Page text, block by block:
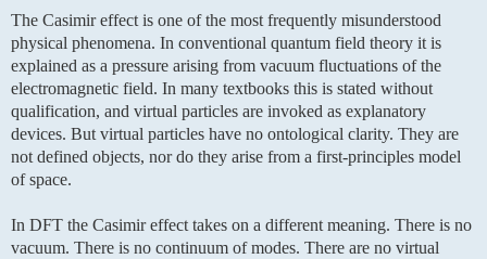
The Casimir effect is one of the most frequently misunderstood
physical phenomena. In conventional quantum field theory it is
explained as a pressure arising from vacuum fluctuations of the
electromagnetic field. In many textbooks this is stated without
qualification, and virtual particles are invoked as explanatory
devices. But virtual particles have no ontological clarity. They are
not defined objects, nor do they arise from a first-principles model
of space.
In DFT the Casimir effect takes on a different meaning. There is no
vacuum. There is no continuum of modes. There are no virtual